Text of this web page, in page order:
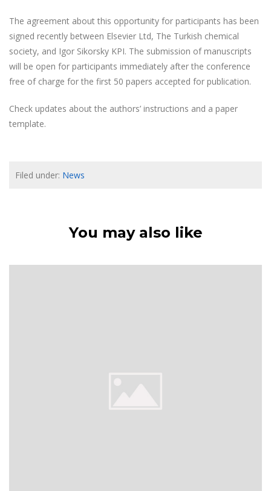
The agreement about this opportunity for participants has been
signed recently between Elsevier Ltd, The Turkish chemical
society, and Igor Sikorsky KPI. The submission of manuscripts
will be open for participants immediately after the conference
free of charge for the first 50 papers accepted for publication.
Check updates about the authors’ instructions and a paper
template.
Filed under: News
You may also like